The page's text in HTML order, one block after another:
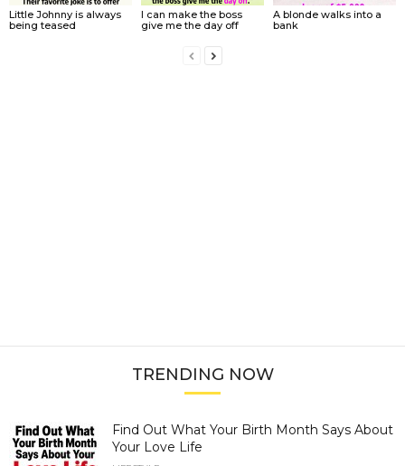
Little Johnny is always
being teased
I can make the boss
give me the day off
A blonde walks into a
bank
TRENDING NOW
Find Out What Your Birth Month Says About
Your Love Life